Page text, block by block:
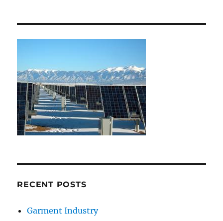
RECENT POSTS
Garment Industry